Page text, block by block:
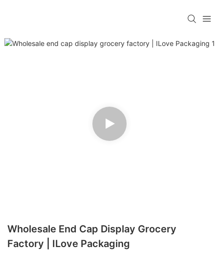
Wholesale End Cap Display Grocery
Factory | ILove Packaging